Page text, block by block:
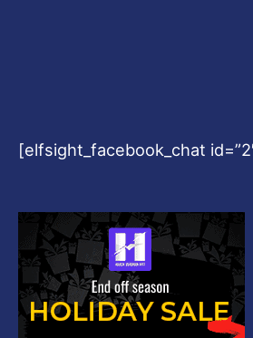
[elfsight_facebook_chat